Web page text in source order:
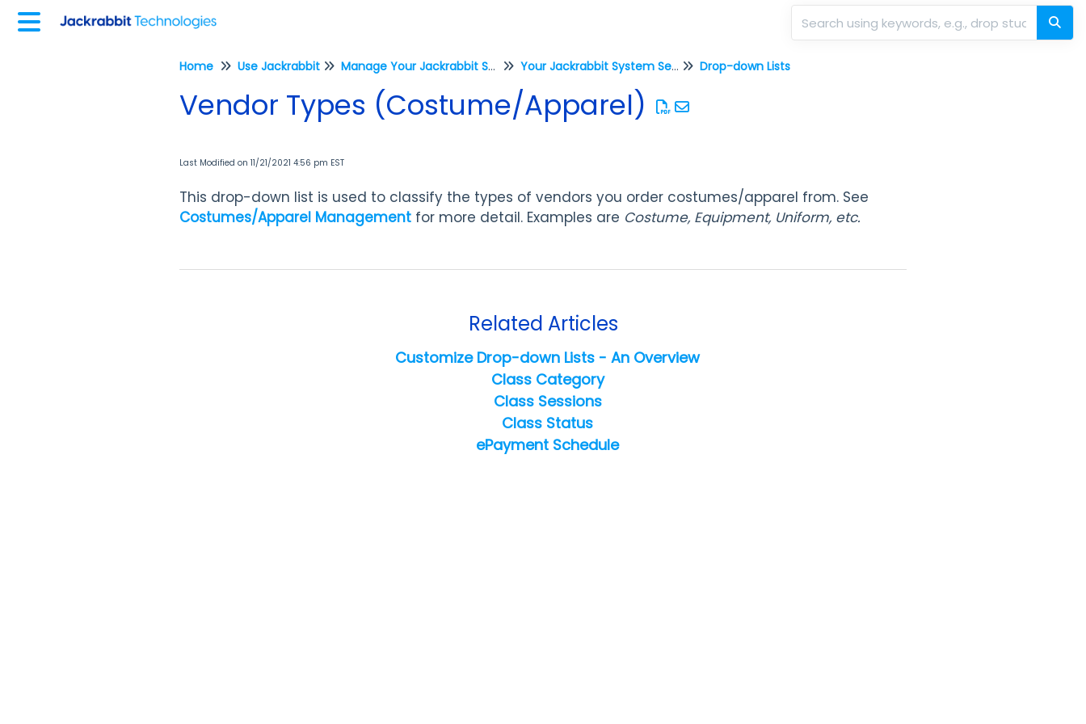
Home Use Jackrabbit Manage Your Jackrabbit System Your Jackrabbit System Settings Drop-down Lists
Vendor Types (Costume/Apparel)
Last Modified on 11/21/2021 4:56 pm EST
This drop-down list is used to classify the types of vendors you order costumes/apparel from. See
Costumes/Apparel Management for more detail. Examples are Costume, Equipment, Uniform, etc.
Related Articles
Customize Drop-down Lists - An Overview
Class Category
Class Sessions
Class Status
ePayment Schedule